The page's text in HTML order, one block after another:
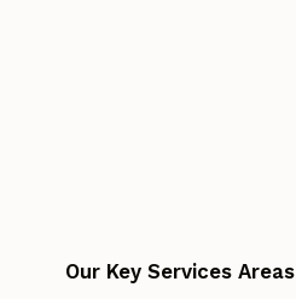
Our Key Services Areas